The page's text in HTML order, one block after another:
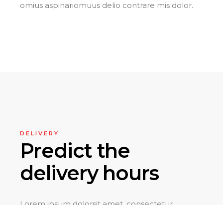
omius aspinariomuus delio contrare mis dolor.
DELIVERY
Predict the
delivery hours